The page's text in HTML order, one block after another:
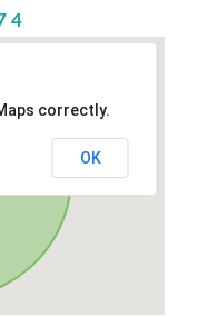
4
correctly.
OK